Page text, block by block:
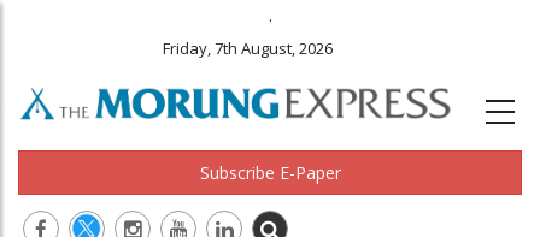
.
Friday, 7th August, 2026
Subscribe E-Paper